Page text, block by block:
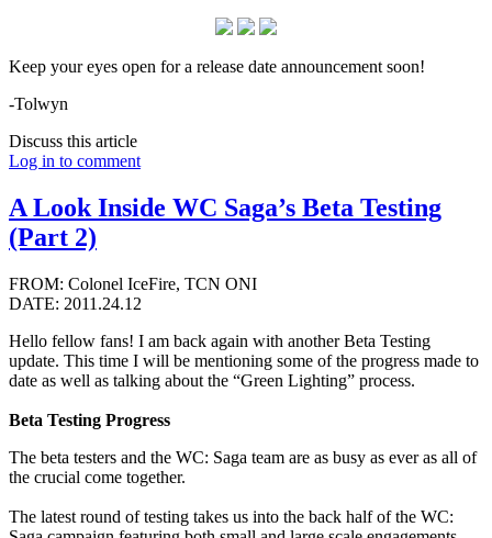
Keep your eyes open for a release date announcement soon!
-Tolwyn
Discuss this article
Log in to comment
A Look Inside WC Saga’s Beta Testing
(Part 2)
FROM: Colonel IceFire, TCN ONI
DATE: 2011.24.12
Hello fellow fans! I am back again with another Beta Testing
update. This time I will be mentioning some of the progress made to
date as well as talking about the “Green Lighting” process.
Beta Testing Progress
The beta testers and the WC: Saga team are as busy as ever as all of
the crucial come together.
The latest round of testing takes us into the back half of the WC: